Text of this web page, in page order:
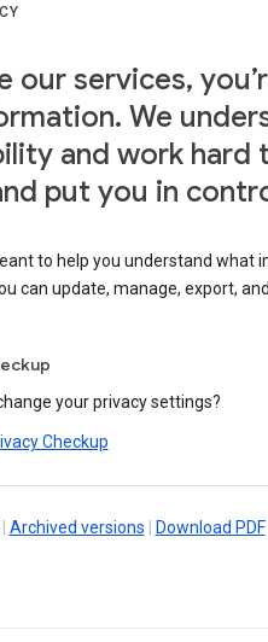
our services,
We
and work
put you in
to help you understand what
can update, manage, export,
your privacy settings?
Checkup
Archived versions Download PDF